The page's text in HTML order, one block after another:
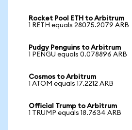
Rocket Pool ETH to Arbitrum
1 RETH equals 28075.2079 ARB
Pudgy Penguins to Arbitrum
1 PENGU equals 0.078896 ARB
Cosmos to Arbitrum
1 ATOM equals 17.2212 ARB
Official Trump to Arbitrum
1 TRUMP equals 18.7634 ARB